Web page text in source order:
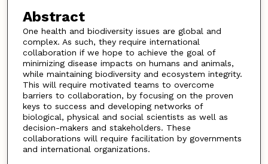
Abstract
One health and biodiversity issues are global and
complex. As such, they require international
collaboration if we hope to achieve the goal of
minimizing disease impacts on humans and animals,
while maintaining biodiversity and ecosystem integrity.
This will require motivated teams to overcome
barriers to collaboration, by focusing on the proven
keys to success and developing networks of
biological, physical and social scientists as well as
decision-makers and stakeholders. These
collaborations will require facilitation by governments
and international organizations.